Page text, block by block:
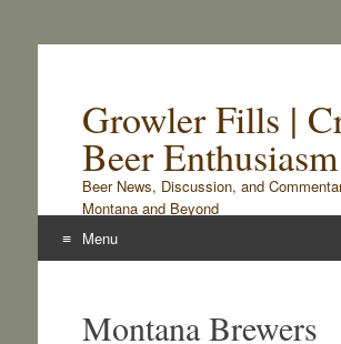
Growler Fills |
Beer Enthusiasm
Beer News, Discussion, and
Montana and Beyond
Menu
contentMontana Brewers